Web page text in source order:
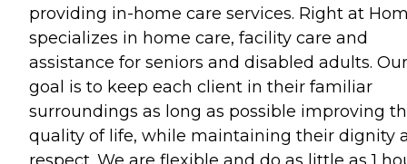
providing in-home care services. Right at
specializes in home care, facility care and
assistance for seniors and disabled adults. Our
goal is to keep each client in their familiar
surroundings as long as possible improving
quality of life, while maintaining their dignity